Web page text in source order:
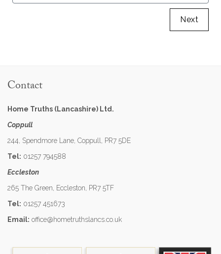
Next
Contact
Home Truths (Lancashire) Ltd.
Coppull
244, Spendmore Lane, Coppull, PR7 5DE
Tel: 01257 794588
Eccleston
265 The Green, Eccleston, PR7 5TF
Tel: 01257 451673
Email: office@hometruthslancs.co.uk